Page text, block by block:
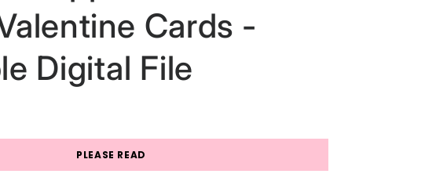
Cards -
Digital File
PLEASE READ